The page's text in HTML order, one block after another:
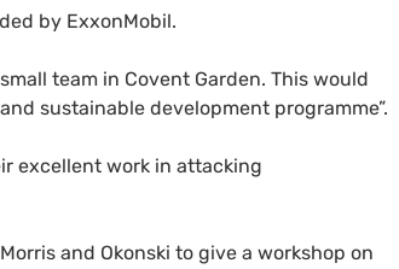
by ExxonMobil.
team in Covent Garden. This would
sustainable development programme”.
excellent work in attacking
and Okonski to give a workshop on